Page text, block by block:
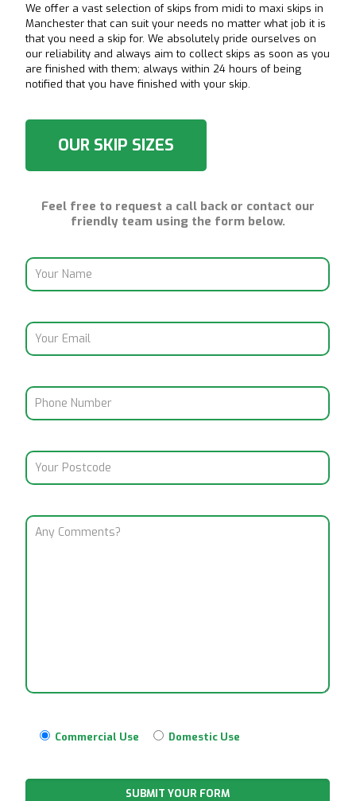
We offer a vast selection of skips from midi to maxi skips in
Manchester that can suit your needs no matter what job it is
that you need a skip for. We absolutely pride ourselves on
our reliability and always aim to collect skips as soon as you
are finished with them; always within 24 hours of being
notified that you have finished with your skip.
OUR SKIP SIZES
Feel free to request a call back or contact our
friendly team using the form below.
Commercial Use Domestic Use